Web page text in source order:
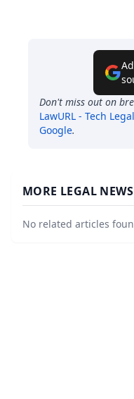
Don't miss out on
LawURL - Tech
Google.
MORE LEGAL NEWS
No related articles